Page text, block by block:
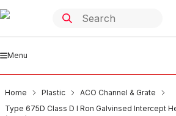
Menu
Home Plastic
ACO Channel & Grate
Type 675D Class D I Ron Galvinsed Intercept